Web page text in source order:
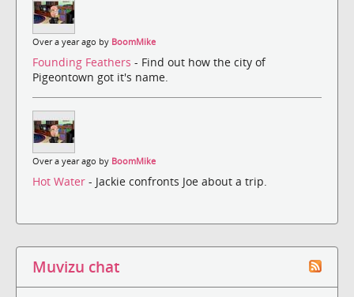
Over a year ago by BoomMike
Founding Feathers - Find out how the city of
Pigeontown got it's name.
Over a year ago by BoomMike
Hot Water - Jackie confronts Joe about a trip.
Muvizu chat